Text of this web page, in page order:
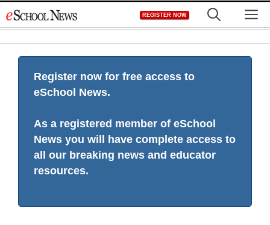
to
REGISTER NOW
Register now for free access to
eSchool News.
As a registered member of eSchool
News you will have complete access to
all our breaking news and educator
resources.